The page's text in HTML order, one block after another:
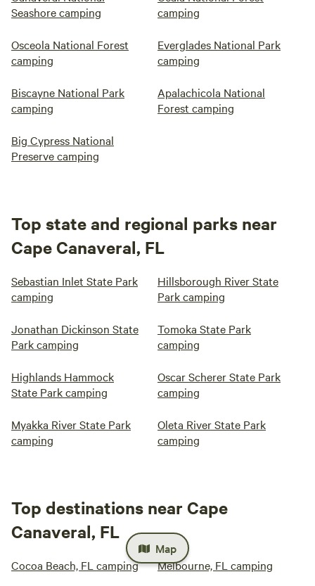
Seashore camping
camping
Osceola National Forest
camping
Everglades National Park
camping
Biscayne National Park
camping
Apalachicola National
Forest camping
Big Cypress National
Preserve camping
Top state and regional parks near
Cape Canaveral, FL
Sebastian Inlet State Park
camping
Hillsborough River State
Park camping
Jonathan Dickinson State
Park camping
Tomoka State Park
camping
Highlands Hammock
State Park camping
Oscar Scherer State Park
camping
Myakka River State Park
camping
Oleta River State Park
camping
Top destinations near Cape
Canaveral, FL
Cocoa Beach, FL camping Melbourne, FL camping
Map